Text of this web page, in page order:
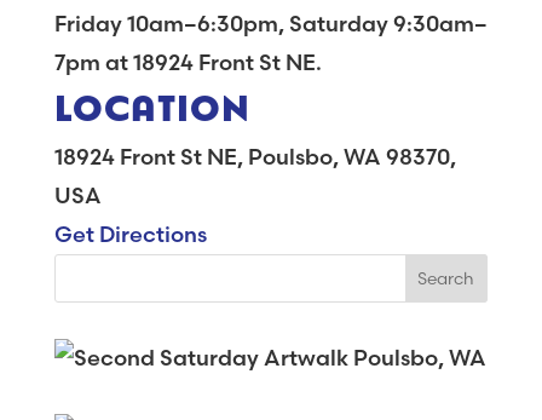
Friday 10am–6:30pm, Saturday 9:30am–
7pm at 18924 Front St NE.
LOCATION
18924 Front St NE, Poulsbo, WA 98370,
USA
Get Directions